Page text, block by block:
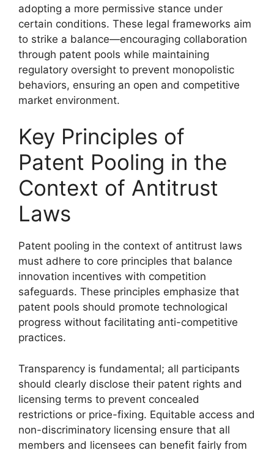
adopting a more permissive stance under
certain conditions. These legal frameworks aim
to strike a balance—encouraging collaboration
through patent pools while maintaining
regulatory oversight to prevent monopolistic
behaviors, ensuring an open and competitive
market environment.
Key Principles of
Patent Pooling in the
Context of Antitrust
Laws
Patent pooling in the context of antitrust laws
must adhere to core principles that balance
innovation incentives with competition
safeguards. These principles emphasize that
patent pools should promote technological
progress without facilitating anti-competitive
practices.
Transparency is fundamental; all participants
should clearly disclose their patent rights and
licensing terms to prevent concealed
restrictions or price-fixing. Equitable access and
non-discriminatory licensing ensure that all
members and licensees can benefit fairly from